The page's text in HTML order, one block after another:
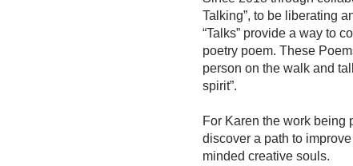
Talking”, to be liberating
“Talks” provide a way to
poetry poem. These
person on the walk and
spirit”.
For Karen the work being
discover a path to
minded creative souls.